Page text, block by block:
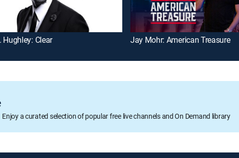
Hughley: Clear Jay Mohr: American Treasure
Enjoy a curated selection of popular free live channels and On Demand library